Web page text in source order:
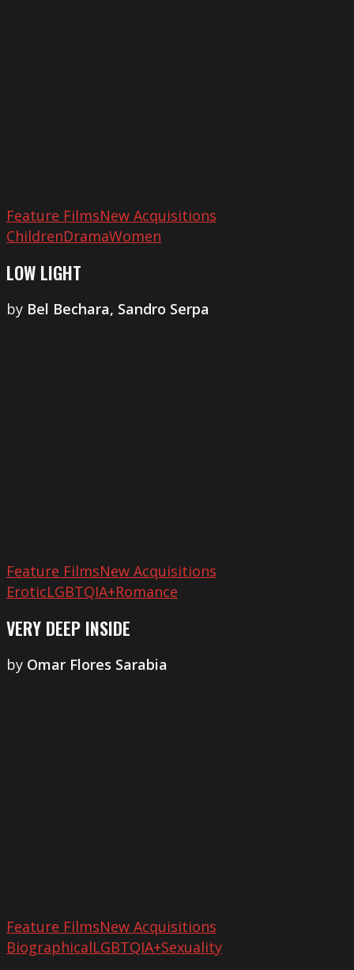
Feature FilmsNew Acquisitions
ChildrenDramaWomen
LOW LIGHT
by ​Bel Bechara, Sandro Serpa
Feature FilmsNew Acquisitions
EroticLGBTQIA+Romance
VERY DEEP INSIDE
by ​Omar Flores Sarabia
Feature FilmsNew Acquisitions
BiographicalLGBTQIA+Sexuality